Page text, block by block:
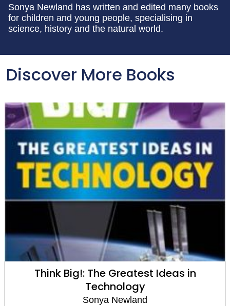
Sonya Newland has written and edited many books
for children and young people, specialising in
science, history and the natural world.
Discover More Books
Think Big!: The Greatest Ideas in
Technology
Sonya Newland